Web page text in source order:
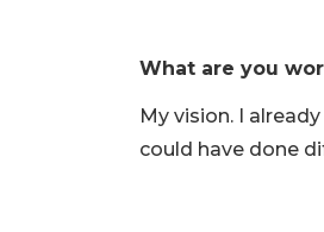
What are you
My vision. I
could have done